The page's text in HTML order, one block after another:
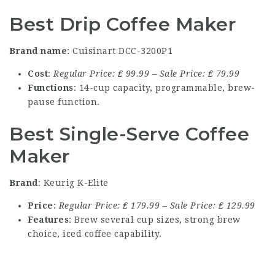
Best Drip Coffee Maker
Brand name: Cuisinart DCC-3200P1
Cost: Regular Price: ₤ 99.99 – Sale Price: ₤ 79.99
Functions: 14-cup capacity, programmable, brew-
pause function.
Best Single-Serve Coffee
Maker
Brand: Keurig K-Elite
Price: Regular Price: ₤ 179.99 – Sale Price: ₤ 129.99
Features: Brew several cup sizes, strong brew
choice, iced coffee capability.